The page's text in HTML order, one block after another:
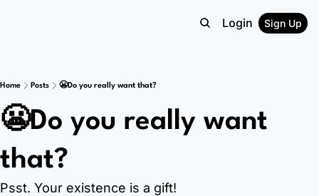
Login Sign Up
Home Posts 😬Do you really want that?
😬Do you really want
that?
Psst. Your existence is a gift!